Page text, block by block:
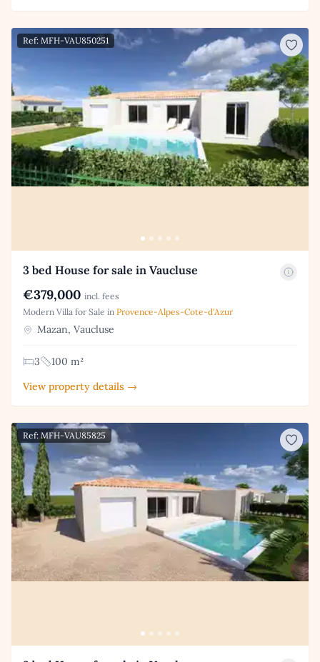
Ref: MFH-VAU850251
3 bed House for sale in Vaucluse
€379,000 incl. fees
Modern Villa for Sale in Provence-Alpes-Cote-d'Azur
Mazan, Vaucluse
3
100 m²
View property details →
Ref: MFH-VAU85825